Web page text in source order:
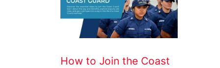
How to Join the Coast